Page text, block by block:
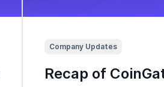
Company Updates
Recap of